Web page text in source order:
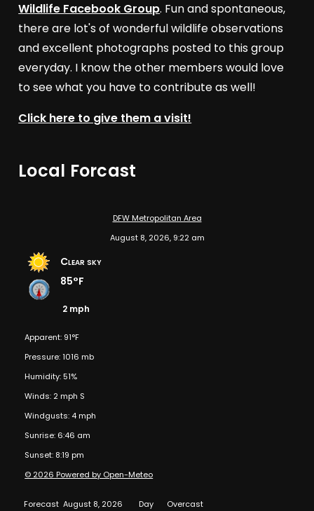
Wildlife Facebook Group. Fun and spontaneous,
there are lot's of wonderful wildlife observations
and excellent photographs posted to this group
everyday. I know the other members would love
to see what you have to contribute as well!
Click here to give them a visit!
Local Forcast
DFW Metropolitan Area
August 8, 2026, 9:22 am
Clear sky
85°F
2 mph
Apparent: 91°F
Pressure: 1016 mb
Humidity: 51%
Winds: 2 mph S
Windgusts: 4 mph
Sunrise: 6:46 am
Sunset: 8:19 pm
© 2026 Powered by Open-Meteo
Forecast August 8, 2026 Day Overcast